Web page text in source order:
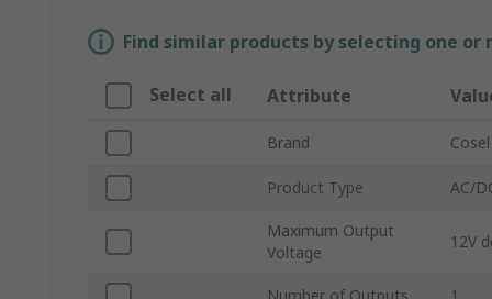
Find similar products by selecting one
Select all Attribute
Brand Cosel
Product Type AC/
Maximum Output
Voltage
12V